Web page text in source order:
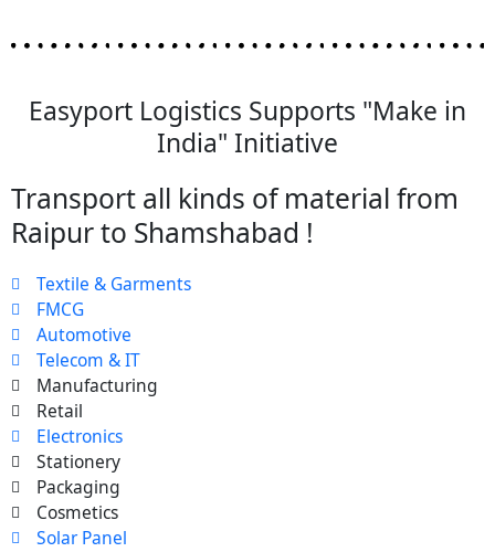
Easyport Logistics Supports "Make in
India" Initiative
Transport all kinds of material from
Raipur to Shamshabad !
Textile & Garments
FMCG
Automotive
Telecom & IT
Manufacturing
Retail
Electronics
Stationery
Packaging
Cosmetics
Solar Panel